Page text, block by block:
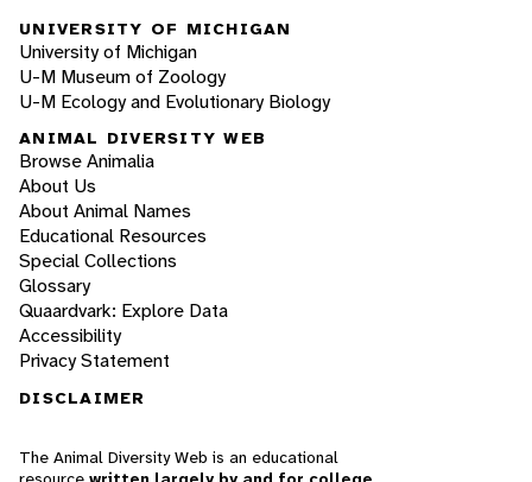
UNIVERSITY OF MICHIGAN
University of Michigan
U-M Museum of Zoology
U-M Ecology and Evolutionary Biology
ANIMAL DIVERSITY WEB
Browse Animalia
About Us
About Animal Names
Educational Resources
Special Collections
Glossary
Quaardvark: Explore Data
Accessibility
Privacy Statement
DISCLAIMER
The Animal Diversity Web is an educational